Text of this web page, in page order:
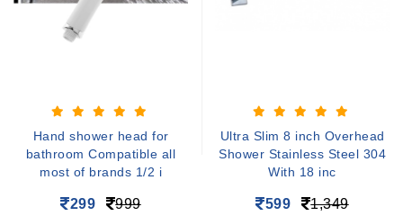
Hand shower head for
bathroom Compatible all
most of brands 1/2 i
299 999
Ultra Slim 8 inch Overhead
Shower Stainless Steel 304
With 18 inc
599 1,349